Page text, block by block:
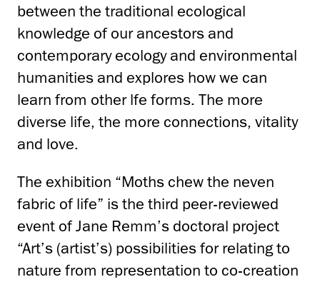
between the traditional ecological
knowledge of our ancestors and
contemporary ecology and environmental
humanities and explores how we can
learn from other lfe forms. The more
diverse life, the more connections, vitality
and love.
The exhibition “Moths chew the neven
fabric of life” is the third peer-reviewed
event of Jane Remm’s doctoral project
“Art’s (artist’s) possibilities for relating to
nature from representation to co-creation